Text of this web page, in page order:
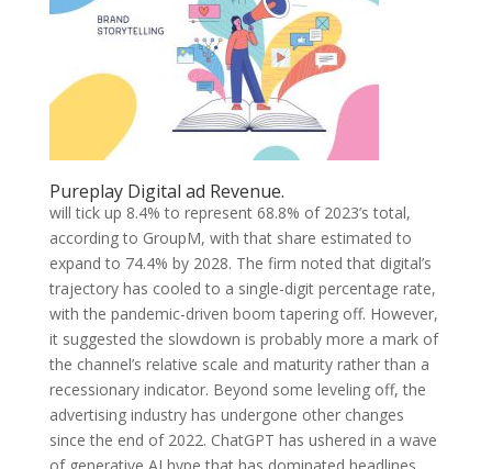
Pureplay Digital ad Revenue.
will tick up 8.4% to represent 68.8% of 2023’s total,
according to GroupM, with that share estimated to
expand to 74.4% by 2028. The firm noted that digital’s
trajectory has cooled to a single-digit percentage rate,
with the pandemic-driven boom tapering off. However,
it suggested the slowdown is probably more a mark of
the channel’s relative scale and maturity rather than a
recessionary indicator. Beyond some leveling off, the
advertising industry has undergone other changes
since the end of 2022. ChatGPT has ushered in a wave